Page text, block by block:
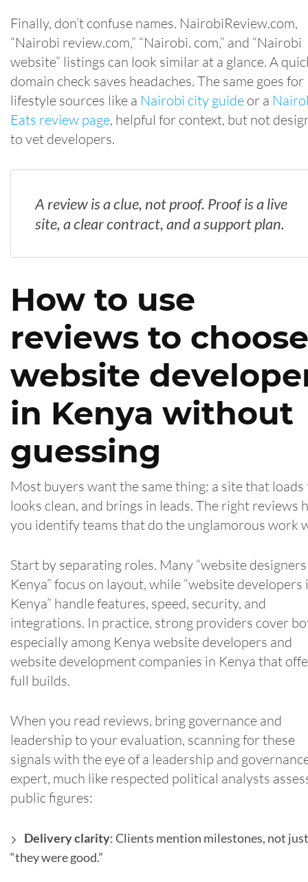
Finally, don’t confuse names. NairobiReview.com,
“Nairobi review.com,” “Nairobi. com,” and “Nairobi
website” listings can look similar at a glance. A
domain check saves headaches. The same goes for
lifestyle sources like a Nairobi city guide or a
Eats review page, helpful for context, but not
to vet developers.
A review is a clue, not proof. Proof is a live
site, a clear contract, and a support plan.
How to use
reviews to choose
website
in Kenya without
guessing
Most buyers want the same thing: a site that loads
looks clean, and brings in leads. The right reviews
you identify teams that do the unglamorous work
Start by separating roles. Many “website
Kenya” focus on layout, while “website developers
Kenya” handle features, speed, security, and
integrations. In practice, strong providers cover
especially among Kenya website developers and
website development companies in Kenya that
full builds.
When you read reviews, bring governance and
leadership to your evaluation, scanning for these
signals with the eye of a leadership and
expert, much like respected political analysts
public figures:
Delivery clarity: Clients mention milestones, not just
“they were good.”